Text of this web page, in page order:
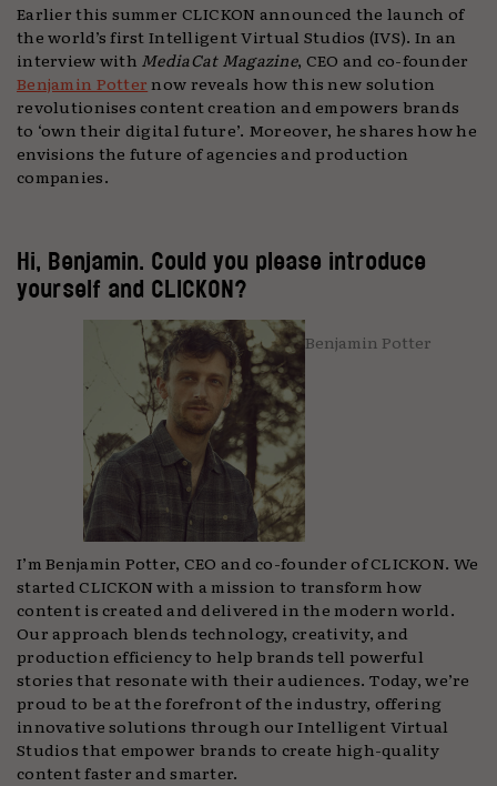
Earlier this summer CLICKON announced the launch of
the world’s first Intelligent Virtual Studios (IVS). In an
interview with MediaCat Magazine, CEO and co-founder
Benjamin Potternow reveals how this new solution
revolutionises content creation and empowers brands
to ‘own their digital future’. Moreover, he shares how he
envisions the future of agencies and production
companies.
Hi, Benjamin. Could you please introduce
yourself and CLICKON?
Benjamin Potter
I’m Benjamin Potter, CEO and co-founder of CLICKON. We
started CLICKON with a mission to transform how
content is created and delivered in the modern world.
Our approach blends technology, creativity, and
production efficiency to help brands tell powerful
stories that resonate with their audiences. Today, we’re
proud to be at the forefront of the industry, offering
innovative solutions through our Intelligent Virtual
Studios that empower brands to create high-quality
content faster and smarter.